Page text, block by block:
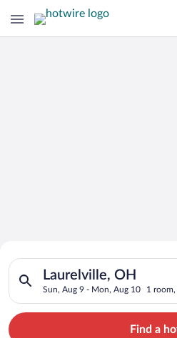
Search for Cheap Deals on
Hotels in Laurelville
Laurelville, OH
Sun, Aug 9 - Mon, Aug 10 1 room,
Search for hotels in Laurelville,
Find a